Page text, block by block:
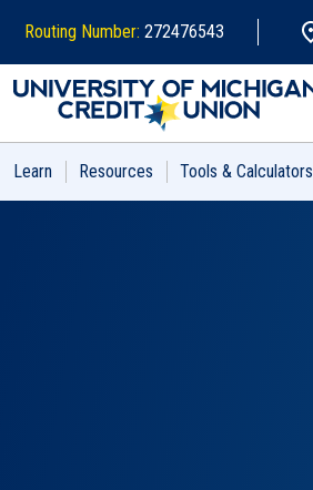
Routing Number: 272476543
Search
Learn Resources Tools & Calculators